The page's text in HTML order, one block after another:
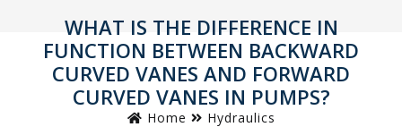
WHAT IS THE DIFFERENCE IN
FUNCTION BETWEEN BACKWARD
CURVED VANES AND FORWARD
CURVED VANES IN PUMPS?
Home Hydraulics